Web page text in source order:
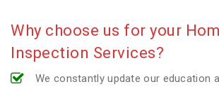
Why choose us for your
Inspection Services?
We constantly update our education